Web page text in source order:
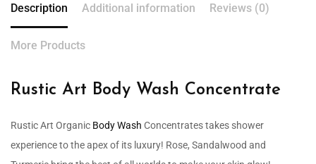
Description Additional information Reviews (0)
More Products
Rustic Art Body Wash Concentrate
Rustic Art Organic Body Wash Concentrates takes shower
experience to the apex of its luxury! Rose, Sandalwood and